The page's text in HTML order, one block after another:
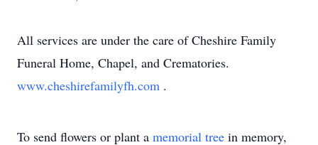
All services are under the care of Cheshire Family
Funeral Home, Chapel, and Crematories.
www.cheshirefamilyfh.com .
To send flowers or plant a memorial tree in memory,